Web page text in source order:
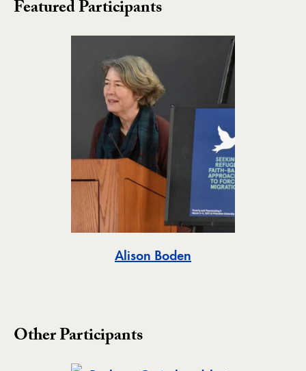
Featured Participants
Alison Boden
Other Participants